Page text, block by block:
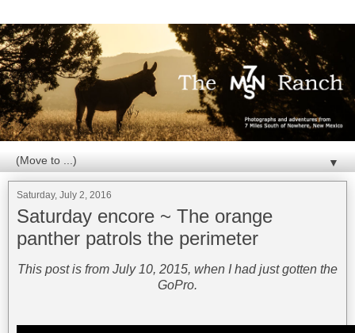
▼
Saturday, July 2, 2016
Saturday encore ~ The orange
panther patrols the perimeter
This post is from July 10, 2015, when I had just gotten the
GoPro.